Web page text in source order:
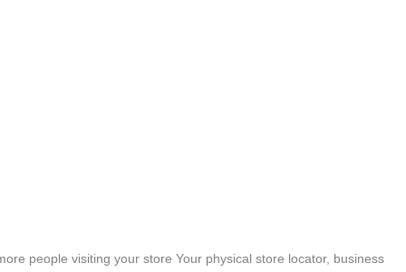
people visiting your store Your physical store locator, business